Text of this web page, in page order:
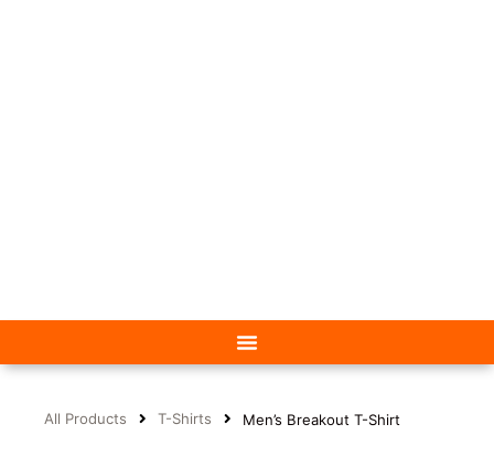
All Products T-Shirts Men’s Breakout T-Shirt